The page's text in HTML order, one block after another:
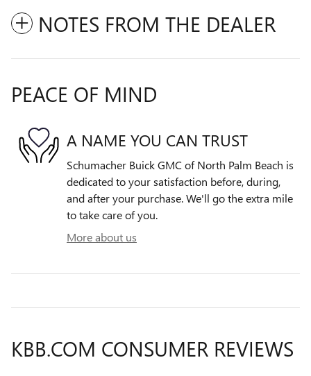
NOTES FROM THE DEALER
PEACE OF MIND
A NAME YOU CAN TRUST
Schumacher Buick GMC of North Palm Beach is
dedicated to your satisfaction before, during,
and after your purchase. We'll go the extra mile
to take care of you.
More about us
KBB.COM CONSUMER REVIEWS